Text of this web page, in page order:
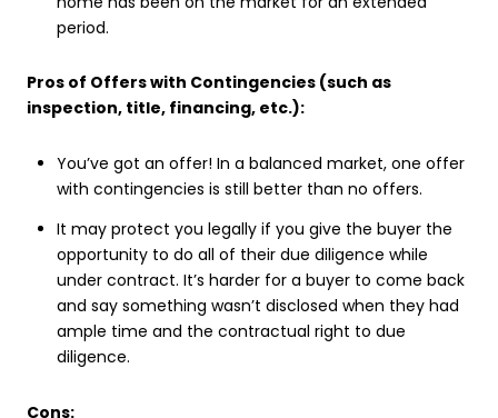
period.
Pros of Offers with Contingencies (such as
inspection, title, financing, etc.):
You’ve got an offer! In a balanced market, one offer
with contingencies is still better than no offers.
It may protect you legally if you give the buyer the
opportunity to do all of their due diligence while
under contract. It’s harder for a buyer to come back
and say something wasn’t disclosed when they had
ample time and the contractual right to due
diligence.
Cons: